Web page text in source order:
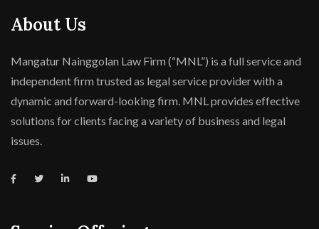
About Us
Mangatur Nainggolan Law Firm (“MNL”) is a full service and
independent firm trusted as legal service provider with a
dynamic and forward-looking firm. MNL provides effective
solutions for clients facing a variety of business and legal
issues.